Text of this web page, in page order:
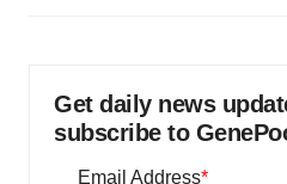
Get daily news
subscribe to